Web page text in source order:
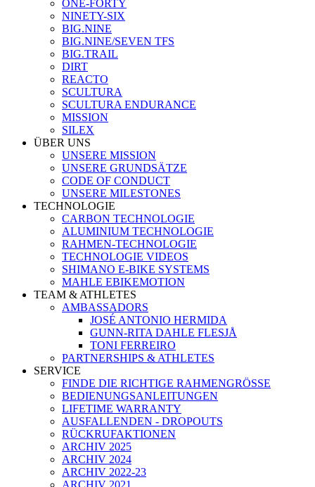
ONE-FORTY
NINETY-SIX
BIG.NINE
BIG.NINE/SEVEN TFS
BIG.TRAIL
DIRT
REACTO
SCULTURA
SCULTURA ENDURANCE
MISSION
SILEX
ÜBER UNS
UNSERE MISSION
UNSERE GRUNDSÄTZE
CODE OF CONDUCT
UNSERE MILESTONES
TECHNOLOGIE
CARBON TECHNOLOGIE
ALUMINIUM TECHNOLOGIE
RAHMEN-TECHNOLOGIE
TECHNOLOGIE VIDEOS
SHIMANO E-BIKE SYSTEMS
MAHLE EBIKEMOTION
TEAM & ATHLETES
AMBASSADORS
JOSÉ ANTONIO HERMIDA
GUNN-RITA DAHLE FLESJÅ
TONI FERREIRO
PARTNERSHIPS & ATHLETES
SERVICE
FINDE DIE RICHTIGE RAHMENGRÖSSE
BEDIENUNGSANLEITUNGEN
LIFETIME WARRANTY
AUSFALLENDEN - DROPOUTS
RÜCKRUFAKTIONEN
ARCHIV 2025
ARCHIV 2024
ARCHIV 2022-23
ARCHIV 2021